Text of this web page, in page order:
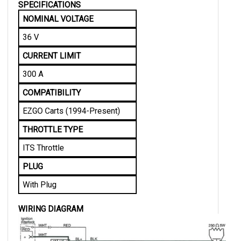
NOMINAL VOLTAGE
36 V
CURRENT LIMIT
300 A
COMPATIBILITY
EZGO Carts (1994-Present)
THROTTLE TYPE
ITS Throttle
PLUG
With Plug